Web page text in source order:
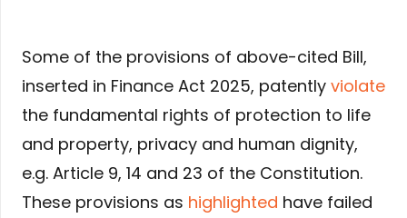
Some of the provisions of above-cited Bill,
inserted in Finance Act 2025, patently violate
the fundamental rights of protection to life
and property, privacy and human dignity,
e.g. Article 9, 14 and 23 of the Constitution.
These provisions as highlighted have failed